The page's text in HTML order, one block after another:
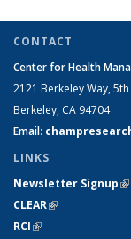
CONTACT
Center for Health
2121 Berkeley Way,
Berkeley, CA 94704
Email:
LINKS
Newsletter Signup
CLEAR(link is
RCI(link is external)